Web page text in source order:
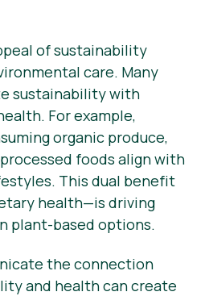
of sustainability
care. Many
sustainability with
For example,
organic produce,
foods align with
This dual benefit
health—is driving
plant-based options.
the connection
and health can create